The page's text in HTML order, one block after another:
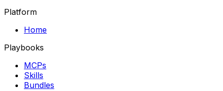
Platform
Home
Playbooks
MCPs
Skills
Bundles